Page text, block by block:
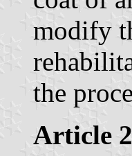
modify
the
Article